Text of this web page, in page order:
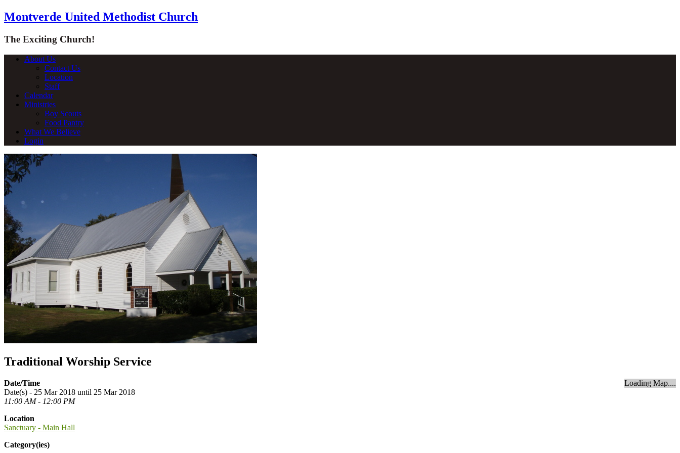
Montverde United Methodist Church
The Exciting Church!
About Us
Contact Us
Location
Staff
Calendar
Ministries
Boy Scouts
Food Pantry
What We Believe
Login
Traditional Worship Service
Loading Map....
Date/Time
Date(s) - 25 Mar 2018 until 25 Mar 2018
11:00 AM - 12:00 PM
Location
Sanctuary - Main Hall
Category(ies)